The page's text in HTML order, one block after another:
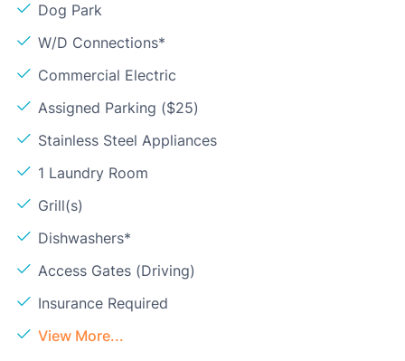
Dog Park
W/D Connections*
Commercial Electric
Assigned Parking ($25)
Stainless Steel Appliances
1 Laundry Room
Grill(s)
Dishwashers*
Access Gates (Driving)
Insurance Required
View More...